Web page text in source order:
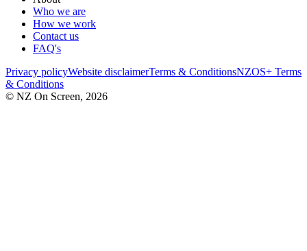
Who we are
How we work
Contact us
FAQ's
Privacy policyWebsite disclaimerTerms & ConditionsNZOS+ Terms
& Conditions
© NZ On Screen, 2026